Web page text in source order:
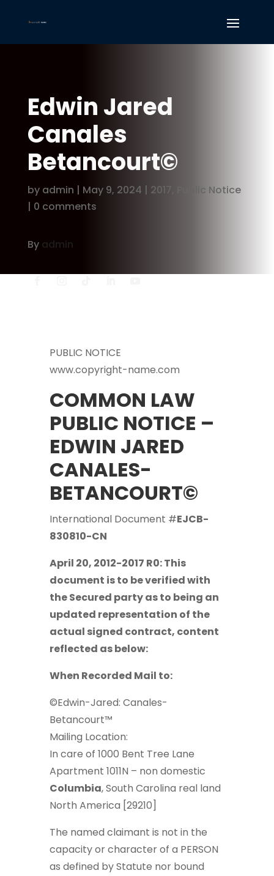
Edwin Jared
Canales
Betancourt©
by admin | May 9, 2024 | 2017
Public Notice
| 0 comments
By admin
PUBLIC NOTICE
www.copyright-name.com
COMMON LAW
PUBLIC NOTICE –
EDWIN JARED
CANALES-
BETANCOURT©
International Document #EJCB-
830810-CN
April 20, 2012-2017 R0: This
document is to be verified with
the Secured party as to being an
updated representation of the
actual signed contract, content
reflected as below:
When Recorded Mail to:
©Edwin-Jared: Canales-
Betancourt™
Mailing Location:
In care of 1000 Bent Tree Lane
Apartment 1011N – non domestic
Columbia, South Carolina real land
North America [29210]
The named claimant is not in the
capacity or character of a PERSON
as defined by Statute nor bound